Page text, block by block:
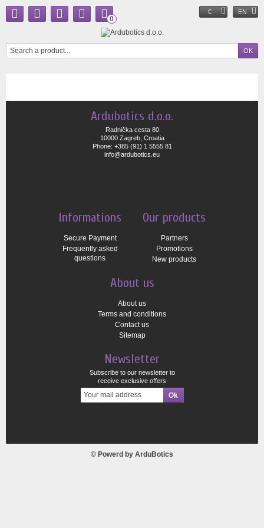
€ EN
0
Ardubotics d.o.o.
Radnička cesta 80
10000 Zagreb, Croatia
Phone: +385 (91) 1 5555 81
info@ardubotics.eu
Informations
Secure Payment
Frequently asked
questions
Our products
Partners
Promotions
New products
About us
About us
Terms and conditions
Contact us
Sitemap
Newsletter
Subscribe to our newsletter to
receive exclusive offers
© Powerd by ArduBotics